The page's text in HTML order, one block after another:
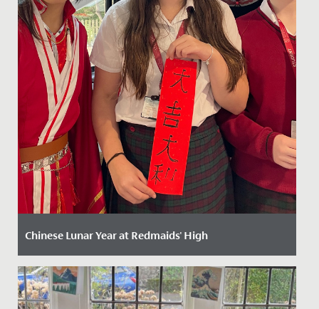
Chinese Lunar Year at Redmaids' High
Date Posted: 13 February, 2025
Celebrating Chinese New Year at Redmaids' High: A
Vibrant Festivity of Culture and Tradition